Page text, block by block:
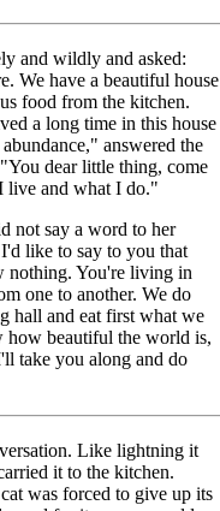
and wildly and asked:
We have a beautiful house
food from the kitchen.
a long time in this house
answered the
dear little thing, come
live and what I do."
not say a word to her
like to say to you that
nothing. You're living in
one to another. We do
hall and eat first what we
how beautiful the world is,
take you along and do
Like lightning it
it to the kitchen.
was forced to give up its